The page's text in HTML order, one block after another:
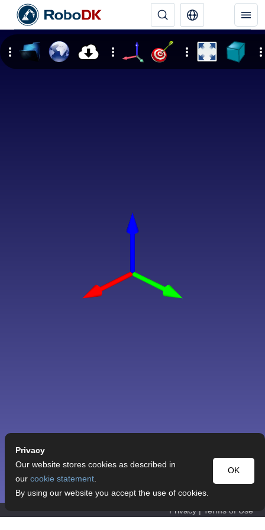
Privacy | Terms of Use
Privacy
OK
Our website stores cookies as described in
our cookie statement.
By using our website you accept the use of cookies.